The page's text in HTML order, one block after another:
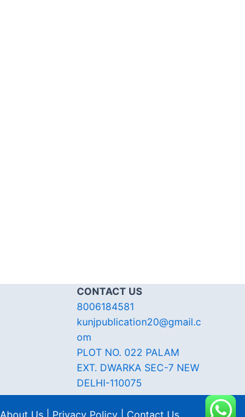
CONTACT US
8006184581
kunjpublication20@gmail.c
om
PLOT NO. 022 PALAM
EXT. DWARKA SEC-7 NEW
DELHI-110075